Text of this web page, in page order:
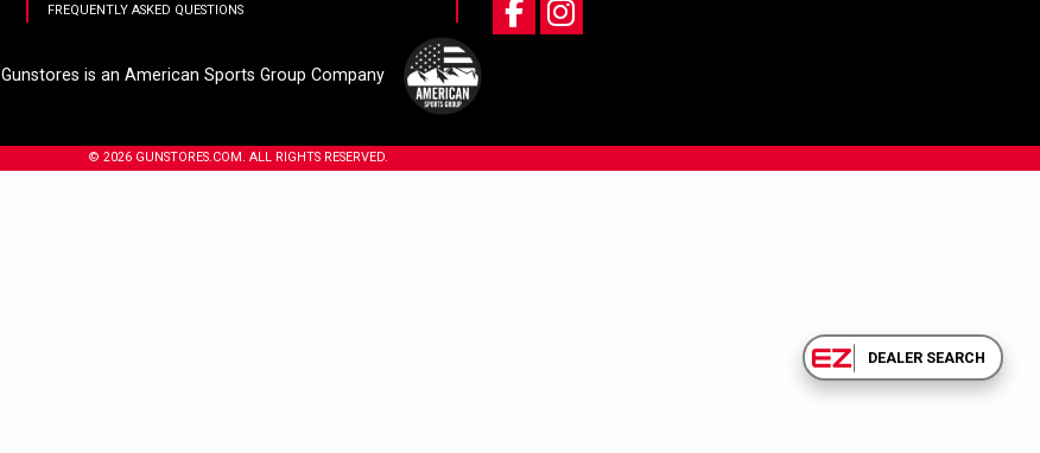
FREQUENTLY ASKED QUESTIONS
Gunstores is an American Sports Group Company
© 2026 GUNSTORES.COM. ALL RIGHTS RESERVED.
DEALER SEARCH